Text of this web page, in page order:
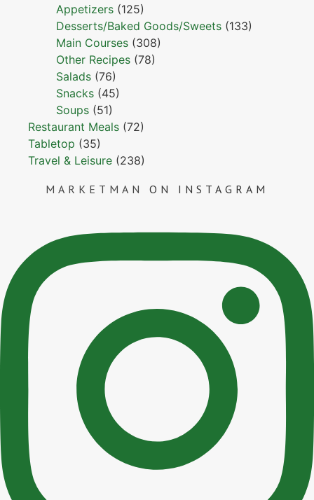
Appetizers (125)
Desserts/Baked Goods/Sweets (133)
Main Courses (308)
Other Recipes (78)
Salads (76)
Snacks (45)
Soups (51)
Restaurant Meals (72)
Tabletop (35)
Travel & Leisure (238)
MARKETMAN ON INSTAGRAM